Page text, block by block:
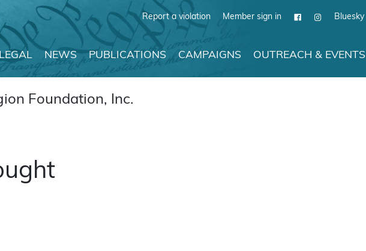
Report a violation Member sign in Bluesky
NEWS PUBLICATIONS CAMPAIGNS OUTREACH & EVENTS
Foundation, Inc.